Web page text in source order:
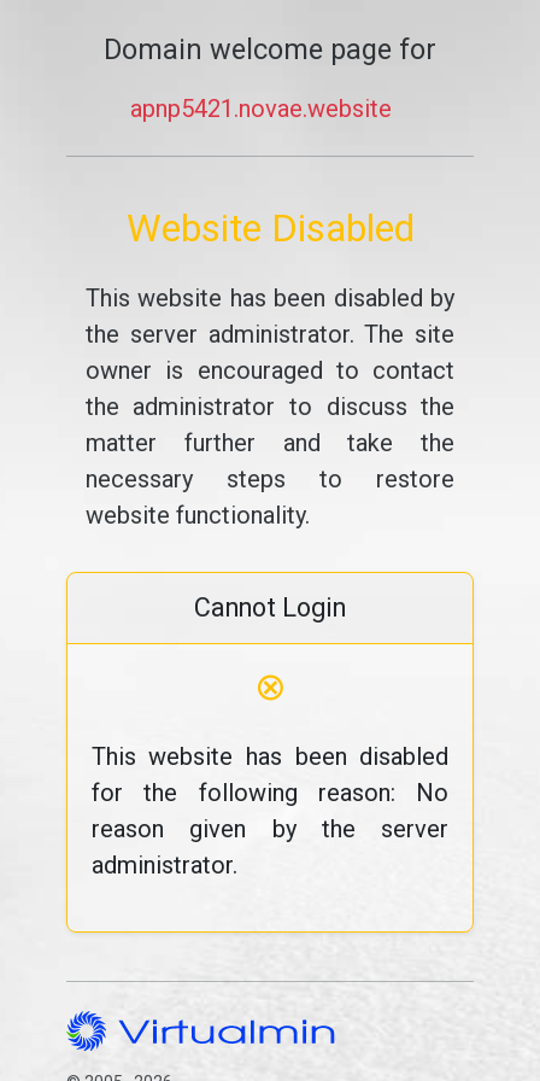
Domain welcome page for
apnp5421.novae.website
Website Disabled
This website has been disabled by
the server administrator. The site
owner is encouraged to contact
the administrator to discuss the
matter further and take the
necessary steps to restore
website functionality.
Cannot Login
⊗
This website has been disabled
for the following reason: No
reason given by the server
administrator.